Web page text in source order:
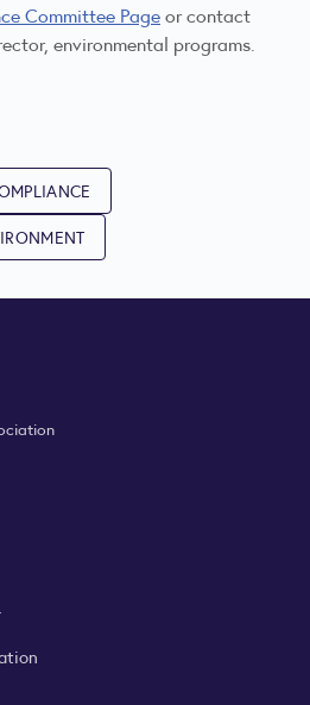
Committee Pageor contact
environmental programs.